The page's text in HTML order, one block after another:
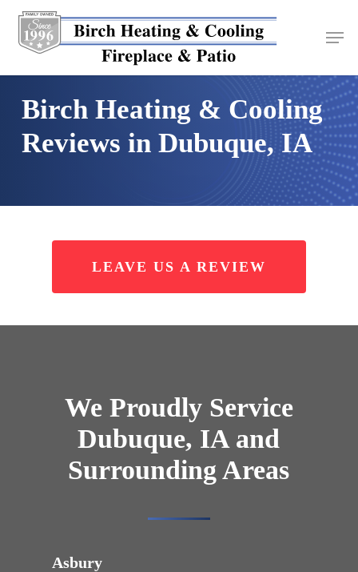
Skip
Birch Heating & Cooling
Reviews in Dubuque, IA
LEAVE US A REVIEW
We Proudly Service
Dubuque, IA and
Surrounding Areas
Asbury